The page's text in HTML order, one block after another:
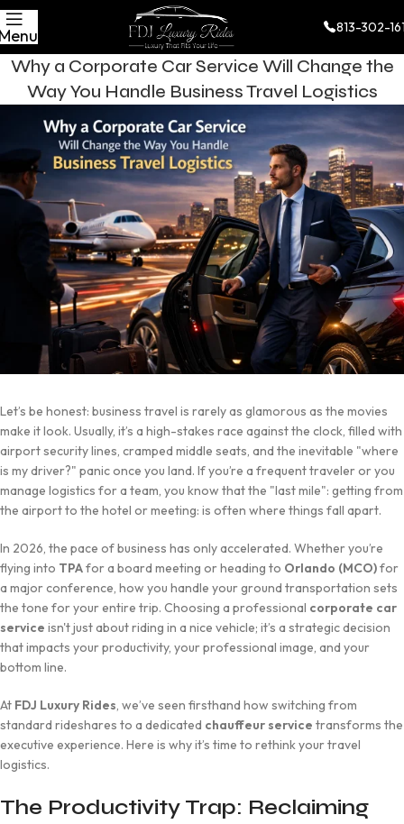
813-302-
Why a Corporate Car Service Will Change the
Way You Handle Business Travel Logistics
Let’s be honest: business travel is rarely as glamorous as the movies
make it look. Usually, it’s a high-stakes race against the clock, filled with
airport security lines, cramped middle seats, and the inevitable "where
is my driver?" panic once you land. If you’re a frequent traveler or you
manage logistics for a team, you know that the "last mile": getting from
the airport to the hotel or meeting: is often where things fall apart.
In 2026, the pace of business has only accelerated. Whether you’re
flying into TPAfor a board meeting or heading to Orlando (MCO)for
a major conference, how you handle your ground transportation sets
the tone for your entire trip. Choosing a professional corporate car
service isn't just about riding in a nice vehicle; it’s a strategic decision
that impacts your productivity, your professional image, and your
bottom line.
At FDJ Luxury Rides, we’ve seen firsthand how switching from
standard rideshares to a dedicated chauffeur service transforms the
executive experience. Here is why it’s time to rethink your travel
logistics.
The Productivity Trap: Reclaiming